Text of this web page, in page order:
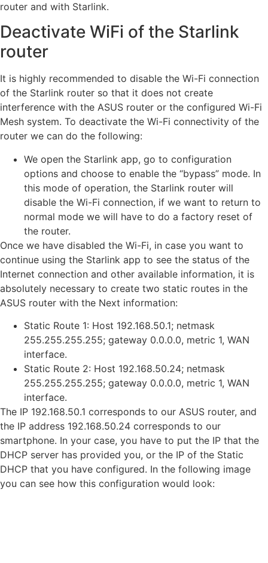
router and with Starlink.
Deactivate WiFi of the Starlink
router
It is highly recommended to disable the Wi-Fi connection
of the Starlink router so that it does not create
interference with the ASUS router or the configured Wi-Fi
Mesh system. To deactivate the Wi-Fi connectivity of the
router we can do the following:
We open the Starlink app, go to configuration
options and choose to enable the “bypass” mode. In
this mode of operation, the Starlink router will
disable the Wi-Fi connection, if we want to return to
normal mode we will have to do a factory reset of
the router.
Once we have disabled the Wi-Fi, in case you want to
continue using the Starlink app to see the status of the
Internet connection and other available information, it is
absolutely necessary to create two static routes in the
ASUS router with the Next information:
Static Route 1: Host 192.168.50.1; netmask
255.255.255.255; gateway 0.0.0.0, metric 1, WAN
interface.
Static Route 2: Host 192.168.50.24; netmask
255.255.255.255; gateway 0.0.0.0, metric 1, WAN
interface.
The IP 192.168.50.1 corresponds to our ASUS router, and
the IP address 192.168.50.24 corresponds to our
smartphone. In your case, you have to put the IP that the
DHCP server has provided you, or the IP of the Static
DHCP that you have configured. In the following image
you can see how this configuration would look: